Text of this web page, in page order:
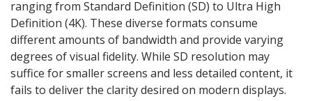
ranging from Standard Definition (SD) to Ultra High
Definition (4K). These diverse formats consume
different amounts of bandwidth and provide varying
degrees of visual fidelity. While SD resolution may
suffice for smaller screens and less detailed content, it
fails to deliver the clarity desired on modern displays.